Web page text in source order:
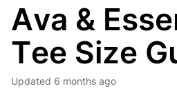
Ava &
Tee Size
Updated 6 months ago